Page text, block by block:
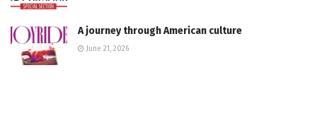
A journey through American culture
June 21, 2026